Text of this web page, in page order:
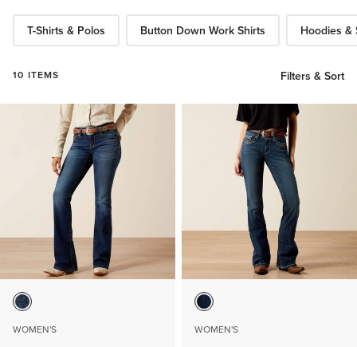
T-Shirts & Polos Button Down Work Shirts Hoodies &
10 ITEMS Filters & Sort
WOMEN'S WOMEN'S